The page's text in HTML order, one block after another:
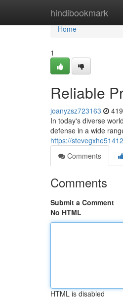
hindibookmark
Home
Home
1
Reliable
joanyzsz723163
In today's diverse
defense in a wide
https://
Comments
Comments
Submit a Comment
No HTML
HTML is disabled